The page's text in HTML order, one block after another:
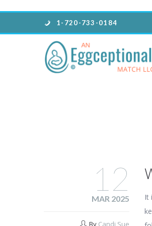
1-720-733-0184
It
12
MAR 2025
By Candi Sue